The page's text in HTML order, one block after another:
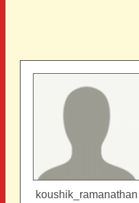
koushik_ramanathan